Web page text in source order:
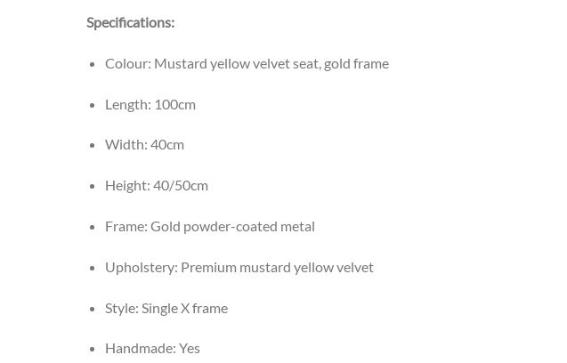
Specifications:
Colour: Mustard yellow velvet seat, gold frame
Length: 100cm
Width: 40cm
Height: 40/50cm
Frame: Gold powder-coated metal
Upholstery: Premium mustard yellow velvet
Style: Single X frame
Handmade: Yes